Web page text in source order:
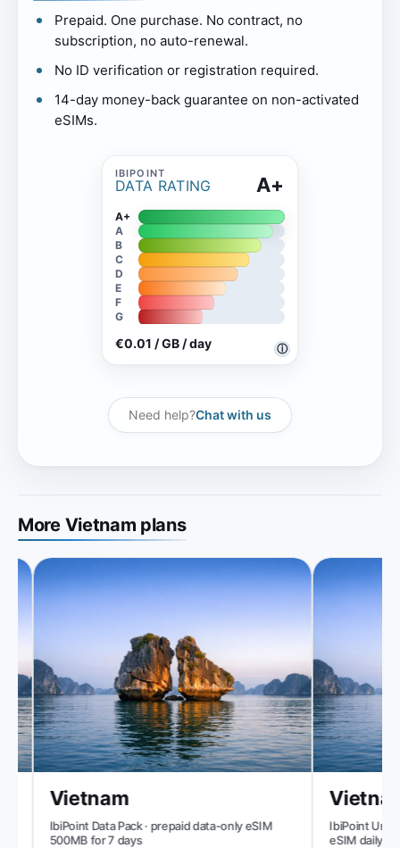
Prepaid. One purchase. No contract, no
subscription, no auto-renewal.
No ID verification or registration required.
14-day money-back guarantee on non-activated
eSIMs.
DATA RATING
ⓘ
A+
A+
A
B
C
D
E
F
G
€0.01 / GB / day
Need help?Chat with us
More Vietnam plans
Vietnam
IbiPoint Data Pack · prepaid data-only eSIM
500MB for 7 days
Vietnam
IbiPoint
eSIM daily